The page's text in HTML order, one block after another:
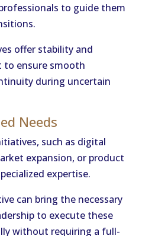
to guide them
offer stability and
to ensure smooth
during uncertain
Needs
such as digital
expansion, or product
expertise.
can bring the necessary
to execute these
without requiring a full-